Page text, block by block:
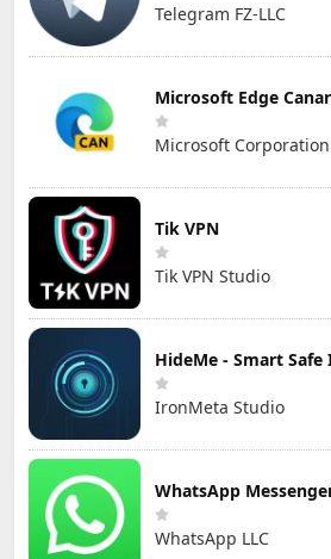
Telegram FZ-LLC
Microsoft Edge
Microsoft Corporation
Tik VPN
Tik VPN Studio
HideMe - Smart
IronMeta Studio
WhatsApp
WhatsApp LLC